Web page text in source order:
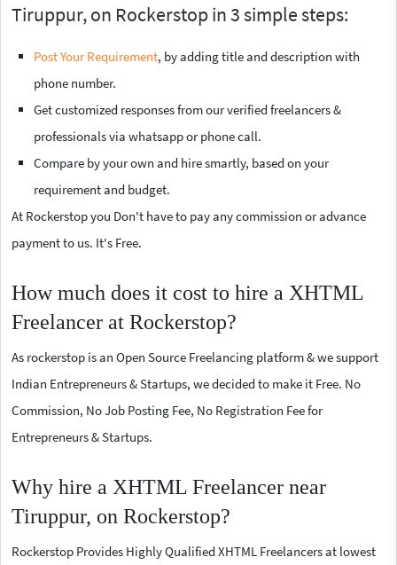
Tiruppur, on Rockerstop in 3 simple steps:
Post Your Requirement, by adding title and description with
phone number.
Get customized responses from our verified freelancers &
professionals via whatsapp or phone call.
Compare by your own and hire smartly, based on your
requirement and budget.
At Rockerstop you Don't have to pay any commission or advance
payment to us. It's Free.
How much does it cost to hire a XHTML
Freelancer at Rockerstop?
As rockerstop is an Open Source Freelancing platform & we support
Indian Entrepreneurs & Startups, we decided to make it Free. No
Commission, No Job Posting Fee, No Registration Fee for
Entrepreneurs & Startups.
Why hire a XHTML Freelancer near
Tiruppur, on Rockerstop?
Rockerstop Provides Highly Qualified XHTML Freelancers at lowest